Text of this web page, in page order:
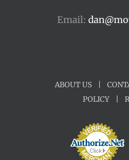
Email:
ABOUT US
POLICY